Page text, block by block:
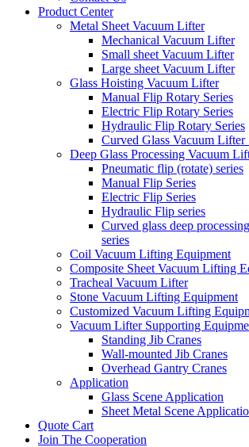
Product Center
Metal Sheet Vacuum Lifter
Mechanical Vacuum Lifter
Small sheet Vacuum Lifter
Large sheet Vacuum Lifter
Glass Hoisting Vacuum Lifter
Manual Flip Rotary Series
Electric Flip Rotary Series
Hydraulic Flip Rotary Series
Curved Glass Vacuum Lifter
Deep Glass Processing Vacuum
Pneumatic flip (rotate) series
Manual Flip Series
Electric Flip Series
Hydraulic Flip series
Curved glass deep
series
Coil Vacuum Lifting Equipment
Composite Sheet Vacuum Lifting
Tracheal Vacuum Lifter
Stone Vacuum Lifting Equipment
Customized Vacuum Lifting
Vacuum Lifter Supporting
Standing Jib Cranes
Wall-mounted Jib Cranes
Overhead Gantry Cranes
Application
Glass Scene Application
Sheet Metal Scene
Quote Cart
Join The Cooperation